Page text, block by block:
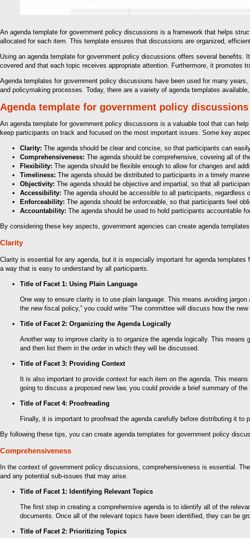
An agenda template for government policy discussions is a framework that helps
allocated for each item. This template ensures that discussions are organized,
Using an agenda template for government policy discussions offers several
covered and that each topic receives appropriate attention. Furthermore, it promotes
Agenda templates for government policy discussions have been used for many
and policymaking processes. Today, there are a variety of agenda templates
Agenda template for government policy discussions
An agenda template for government policy discussions is a valuable tool that can
keep participants on track and focused on the most important issues. Some key
Clarity: The agenda should be clear and concise, so that participants can
Comprehensiveness: The agenda should be comprehensive, covering all of
Flexibility: The agenda should be flexible enough to allow for changes and
Timeliness: The agenda should be distributed to participants in a timely
Objectivity: The agenda should be objective and impartial, so that all
Accessibility: The agenda should be accessible to all participants, regardless
Enforceability: The agenda should be enforceable, so that participants feel
Accountability: The agenda should be used to hold participants accountable
By considering these key aspects, government agencies can create agenda
Clarity
Clarity is essential for any agenda, but it is especially important for agenda
a way that is easy to understand by all participants.
Title of Facet 1: Using Plain Language
One way to ensure clarity is to use plain language. This means avoiding
the new fiscal policy,” you could write “The committee will discuss how the
Title of Facet 2: Organizing the Agenda Logically
Another way to improve clarity is to organize the agenda logically. This
and then list them in the order in which they will be discussed.
Title of Facet 3: Providing Context
It is also important to provide context for each item on the agenda. This
going to discuss a proposed new law, you could provide a brief summary of the
Title of Facet 4: Proofreading
Finally, it is important to proofread the agenda carefully before distributing it
By following these tips, you can create agenda templates for government policy
Comprehensiveness
In the context of government policy discussions, comprehensiveness is essential.
and any potential sub-issues that may arise.
Title of Facet 1: Identifying Relevant Topics
The first step in creating a comprehensive agenda is to identify all of the
documents. Once all of the relevant topics have been identified, they can be
Title of Facet 2: Prioritizing Topics